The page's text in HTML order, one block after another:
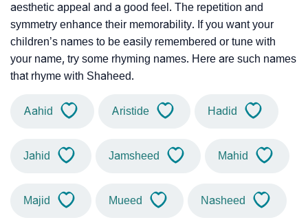
aesthetic appeal and a good feel. The repetition and
symmetry enhance their memorability. If you want your
children’s names to be easily remembered or tune with
your name, try some rhyming names. Here are such names
that rhyme with Shaheed.
Aahid Aristide Hadid
Jahid Jamsheed Mahid
Majid Mueed Nasheed